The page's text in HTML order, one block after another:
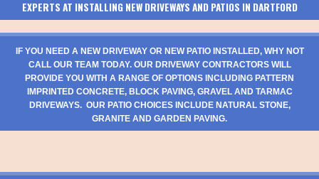
EXPERTS AT INSTALLING NEW DRIVEWAYS AND PATIOS IN DARTFORD
IF YOU NEED A NEW DRIVEWAY OR NEW PATIO INSTALLED, WHY NOT
CALL OUR TEAM TODAY. OUR DRIVEWAY CONTRACTORS WILL
PROVIDE YOU WITH A RANGE OF OPTIONS INCLUDING PATTERN
IMPRINTED CONCRETE, BLOCK PAVING, GRAVEL AND TARMAC
DRIVEWAYS. OUR PATIO CHOICES INCLUDE NATURAL STONE,
GRANITE AND GARDEN PAVING.